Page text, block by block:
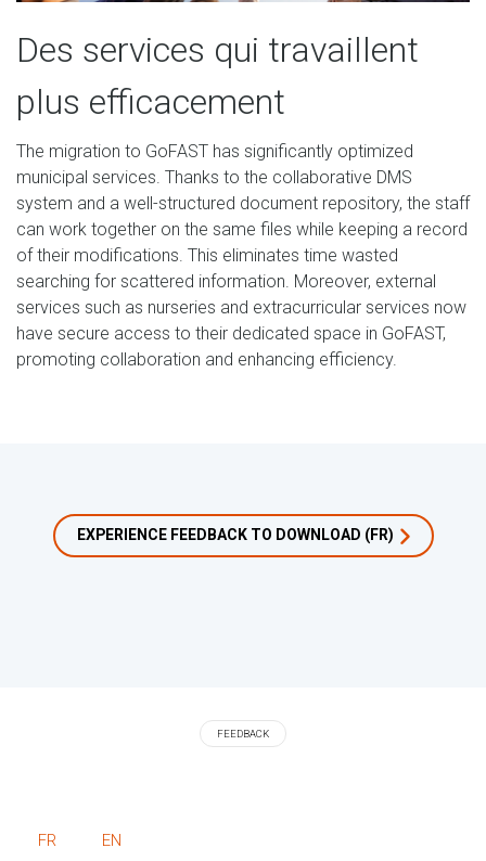
Des services qui travaillent
plus efficacement
The migration to GoFAST has significantly optimized
municipal services. Thanks to the collaborative DMS
system and a well-structured document repository, the staff
can work together on the same files while keeping a record
of their modifications. This eliminates time wasted
searching for scattered information. Moreover, external
services such as nurseries and extracurricular services now
have secure access to their dedicated space in GoFAST,
promoting collaboration and enhancing efficiency.
EXPERIENCE FEEDBACK TO DOWNLOAD (FR)
FEEDBACK
FR EN